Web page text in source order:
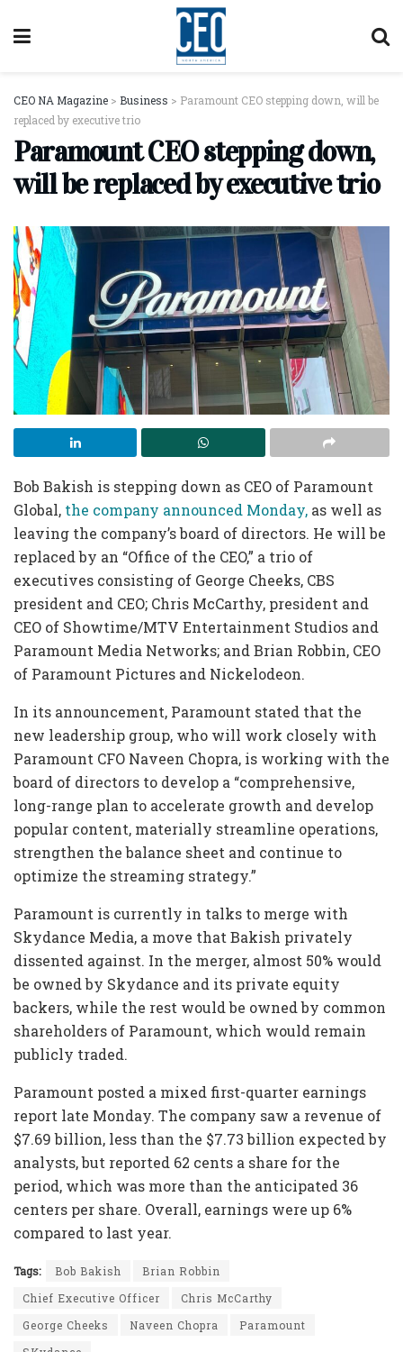
CEO NA Magazine > Business > Paramount CEO stepping down, will be
replaced by executive trio
Paramount CEO stepping down,
will be replaced by executive trio
Bob Bakish is stepping down as CEO of Paramount
Global, the company announced Monday, as well as
leaving the company’s board of directors. He will be
replaced by an “Office of the CEO,” a trio of
executives consisting of George Cheeks, CBS
president and CEO; Chris McCarthy, president and
CEO of Showtime/MTV Entertainment Studios and
Paramount Media Networks; and Brian Robbin, CEO
of Paramount Pictures and Nickelodeon.
In its announcement, Paramount stated that the
new leadership group, who will work closely with
Paramount CFO Naveen Chopra, is working with the
board of directors to develop a “comprehensive,
long-range plan to accelerate growth and develop
popular content, materially streamline operations,
strengthen the balance sheet and continue to
optimize the streaming strategy.”
Paramount is currently in talks to merge with
Skydance Media, a move that Bakish privately
dissented against. In the merger, almost 50% would
be owned by Skydance and its private equity
backers, while the rest would be owned by common
shareholders of Paramount, which would remain
publicly traded.
Paramount posted a mixed first-quarter earnings
report late Monday. The company saw a revenue of
$7.69 billion, less than the $7.73 billion expected by
analysts, but reported 62 cents a share for the
period, which was more than the anticipated 36
centers per share. Overall, earnings were up 6%
compared to last year.
Tags: Bob Bakish
Brian Robbin
Chief Executive Officer
Chris McCarthy
George Cheeks
Naveen Chopra
Paramount